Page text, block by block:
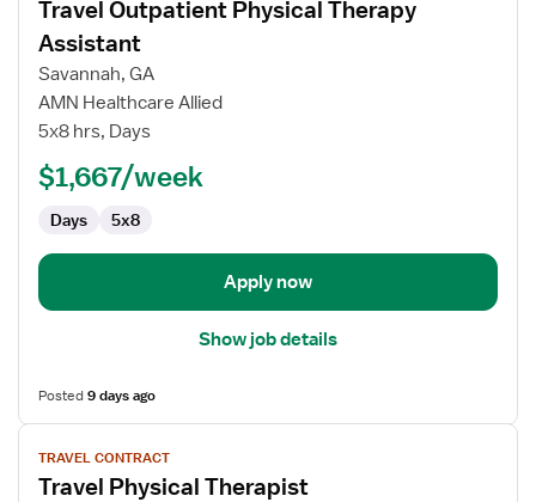
details
for
Travel
Outpatient
Therapy
Assistant
Travel Outpatient Physical Therapy
Assistant
Savannah, GA
AMN Healthcare Allied
5x8 hrs, Days
$1,667/week
Days 5x8
Apply now
Show job details
Posted9 days ago
View
job
details
TRAVEL CONTRACT
Travel Physical Therapist